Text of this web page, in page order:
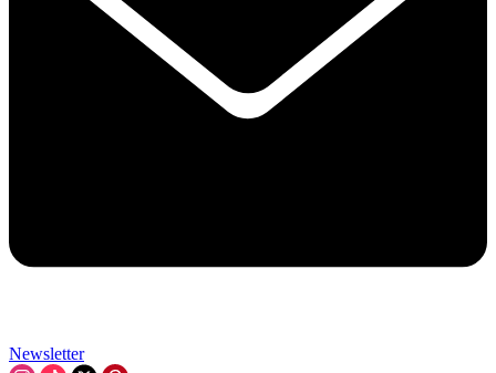
Newsletter